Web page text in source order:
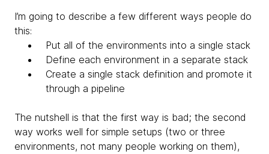
I’m going to describe a few different ways people do
this:
Put all of the environments into a single stack
Define each environment in a separate stack
Create a single stack definition and promote it
through a pipeline
The nutshell is that the first way is bad; the second
way works well for simple setups (two or three
environments, not many people working on them),